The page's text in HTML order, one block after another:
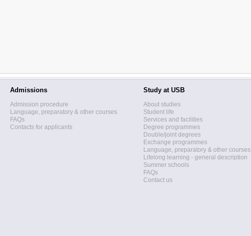
Admissions
Admission procedure
Language, preparatory & other courses
FAQs
Contacts for applicants
Study at USB
About studies
Student life
Services and facilities
Degree programmes
Double/joint degrees
Exchange programmes
Language, preparatory & other courses
Lifelong learning - general description
Summer schools
FAQs
Contact us